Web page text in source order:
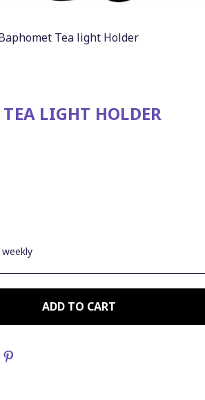
Tea light Holder
LIGHT HOLDER